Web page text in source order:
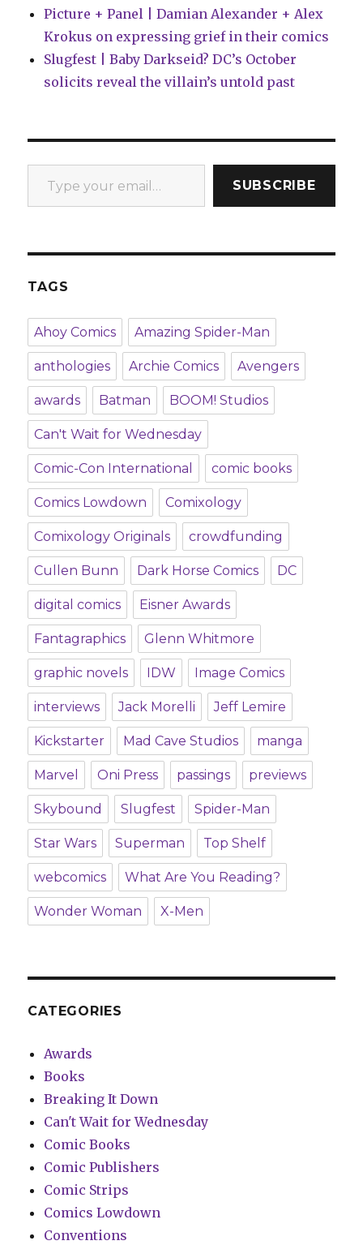
Picture + Panel | Damian Alexander + Alex
Krokus on expressing grief in their comics
Slugfest | Baby Darkseid? DC’s October
solicits reveal the villain’s untold past
Type your email…
SUBSCRIBE
TAGS
Ahoy Comics Amazing Spider-Man
anthologies Archie Comics Avengers
awards Batman BOOM! Studios
Can't Wait for Wednesday
Comic-Con International comic books
Comics Lowdown Comixology
Comixology Originals crowdfunding
Cullen Bunn Dark Horse Comics DC
digital comics Eisner Awards
Fantagraphics Glenn Whitmore
graphic novels IDW Image Comics
interviews Jack Morelli Jeff Lemire
Kickstarter Mad Cave Studios manga
Marvel Oni Press passings previews
Skybound Slugfest Spider-Man
Star Wars Superman Top Shelf
webcomics What Are You Reading?
Wonder Woman X-Men
CATEGORIES
Awards
Books
Breaking It Down
Can't Wait for Wednesday
Comic Books
Comic Publishers
Comic Strips
Comics Lowdown
Conventions